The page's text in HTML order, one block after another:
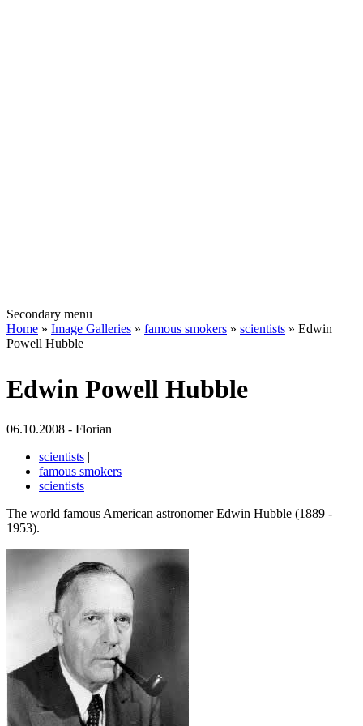
Secondary menu
Home » Image Galleries » famous smokers » scientists » Edwin
Powell Hubble
Edwin Powell Hubble
06.10.2008 - Florian
scientists |
famous smokers |
scientists
The world famous American astronomer Edwin Hubble (1889 -
1953).